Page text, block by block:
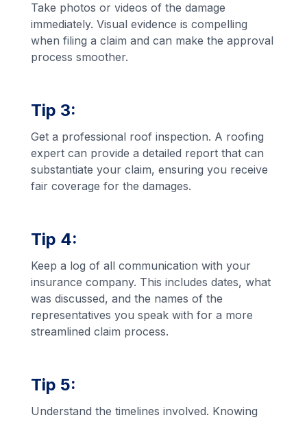
Take photos or videos of the damage
immediately. Visual evidence is compelling
when filing a claim and can make the approval
process smoother.
Tip 3:
Get a professional roof inspection. A roofing
expert can provide a detailed report that can
substantiate your claim, ensuring you receive
fair coverage for the damages.
Tip 4:
Keep a log of all communication with your
insurance company. This includes dates, what
was discussed, and the names of the
representatives you speak with for a more
streamlined claim process.
Tip 5:
Understand the timelines involved. Knowing